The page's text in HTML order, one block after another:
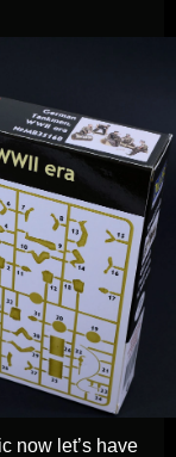
now let’s have